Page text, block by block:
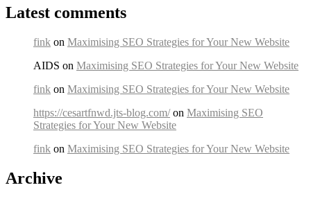
Latest comments
fink on Maximising SEO Strategies for Your New Website
AIDS on Maximising SEO Strategies for Your New Website
fink on Maximising SEO Strategies for Your New Website
https://cesartfnwd.jts-blog.com/on Maximising SEO
Strategies for Your New Website
fink on Maximising SEO Strategies for Your New Website
Archive